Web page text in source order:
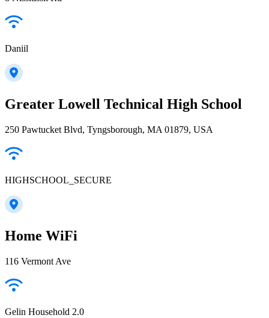
Daniil
Greater Lowell Technical High School
250 Pawtucket Blvd, Tyngsborough, MA 01879, USA
HIGHSCHOOL_SECURE
Home WiFi
116 Vermont Ave
Gelin Household 2.0